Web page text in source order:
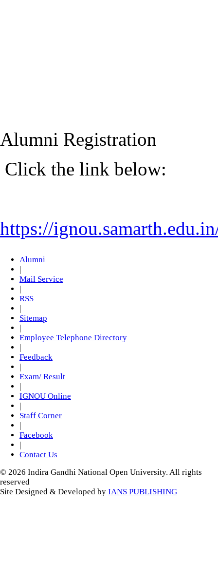
Alumni Registration
Click the link below:
https://
Alumni
|
Mail Service
|
RSS
|
Sitemap
|
Employee Telephone Directory
|
Feedback
|
Exam/ Result
|
IGNOU Online
|
Staff Corner
|
Facebook
|
Contact Us
© 2026 Indira Gandhi National Open University. All rights
reserved
Site Designed & Developed by IANS PUBLISHING